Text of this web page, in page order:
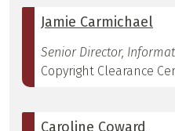
Jamie Carmichael
Senior Director,
Copyright Clearance
Caroline Coward